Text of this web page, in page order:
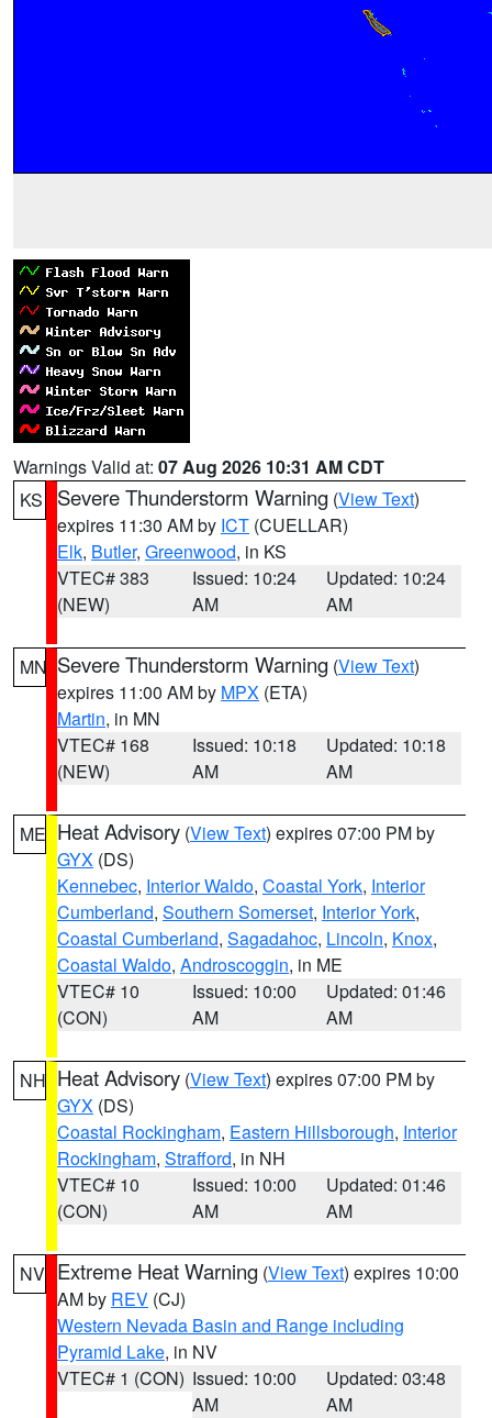
Warnings Valid at: 07 Aug 2026 10:31 AM CDT
KS
Severe Thunderstorm Warning (View Text)
expires 11:30 AM by ICT (CUELLAR)
Elk, Butler, Greenwood, in KS
VTEC# 383
(NEW)
Issued: 10:24
AM
Updated: 10:24
AM
MN Severe Thunderstorm Warning (View Text)
expires 11:00 AM by MPX (ETA)
Martin, in MN
VTEC# 168
(NEW)
Issued: 10:18
AM
Updated: 10:18
AM
ME Heat Advisory (View Text) expires 07:00 PM by
GYX (DS)
Kennebec, Interior Waldo, Coastal York, Interior
Cumberland, Southern Somerset, Interior York,
Coastal Cumberland, Sagadahoc, Lincoln, Knox,
Coastal Waldo, Androscoggin, in ME
VTEC# 10
(CON)
Issued: 10:00
AM
Updated: 01:46
AM
NH Heat Advisory (View Text) expires 07:00 PM by
GYX (DS)
Coastal Rockingham, Eastern Hillsborough, Interior
Rockingham, Strafford, in NH
VTEC# 10
(CON)
Issued: 10:00
AM
Updated: 01:46
AM
NV Extreme Heat Warning (View Text) expires 10:00
AM by REV (CJ)
Western Nevada Basin and Range including
Pyramid Lake, in NV
VTEC# 1 (CON) Issued: 10:00
AM
Updated: 03:48
AM